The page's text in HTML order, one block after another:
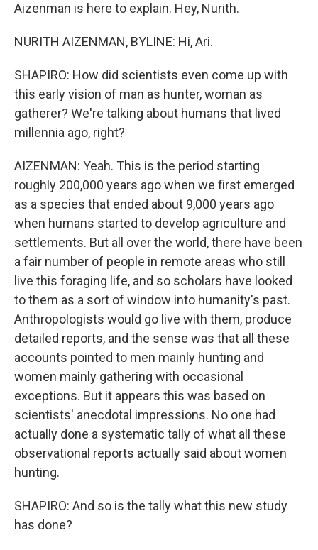
Aizenman is here to explain. Hey, Nurith.
NURITH AIZENMAN, BYLINE: Hi, Ari.
SHAPIRO: How did scientists even come up with
this early vision of man as hunter, woman as
gatherer? We're talking about humans that lived
millennia ago, right?
AIZENMAN: Yeah. This is the period starting
roughly 200,000 years ago when we first emerged
as a species that ended about 9,000 years ago
when humans started to develop agriculture and
settlements. But all over the world, there have been
a fair number of people in remote areas who still
live this foraging life, and so scholars have looked
to them as a sort of window into humanity's past.
Anthropologists would go live with them, produce
detailed reports, and the sense was that all these
accounts pointed to men mainly hunting and
women mainly gathering with occasional
exceptions. But it appears this was based on
scientists' anecdotal impressions. No one had
actually done a systematic tally of what all these
observational reports actually said about women
hunting.
SHAPIRO: And so is the tally what this new study
has done?